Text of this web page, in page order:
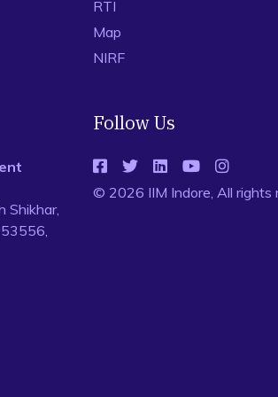
RTI
Map
NIRF
Shikhar,
Follow Us
© 2026 IIM Indore, All rights